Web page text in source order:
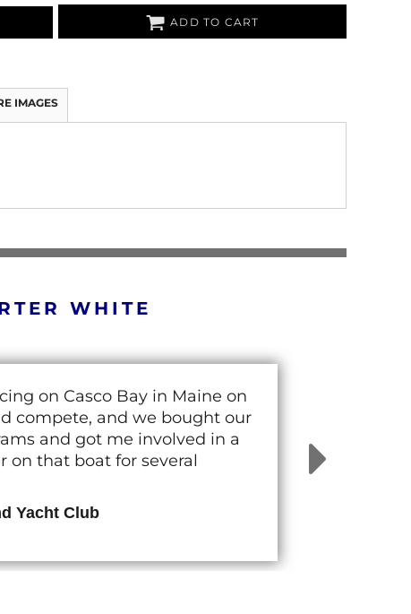
ADD TO CART
IMAGES
WHITE
on Casco Bay in Maine on
compete, and we bought our
and got me involved in a
on that boat for several
Yacht Club